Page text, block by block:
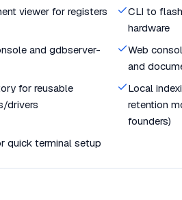
viewer for registers
CLI to
hardware
and gdbserver-
Web
and
for reusable
drivers
Local
retention
founders)
quick terminal setup